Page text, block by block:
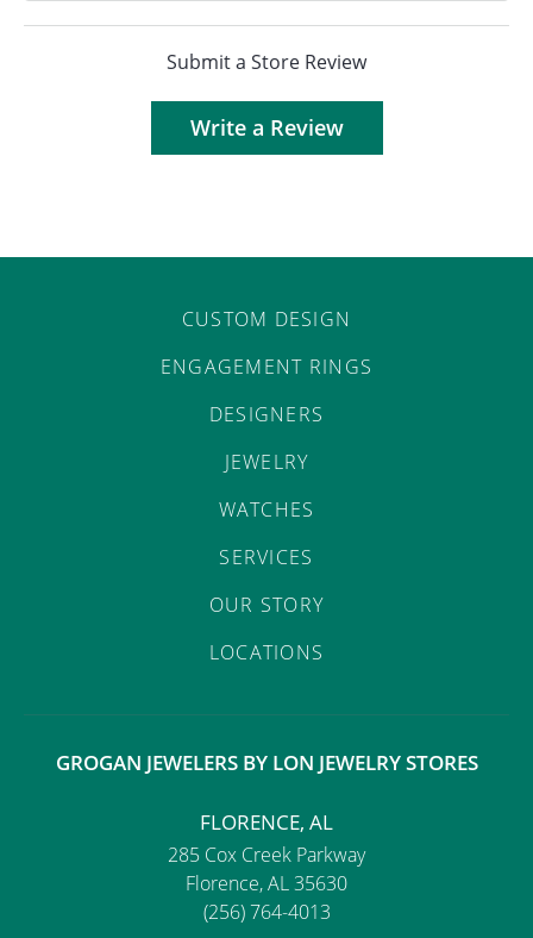
Submit a Store Review
Write a Review
CUSTOM DESIGN
ENGAGEMENT RINGS
DESIGNERS
JEWELRY
WATCHES
SERVICES
OUR STORY
LOCATIONS
GROGAN JEWELERS BY LON JEWELRY STORES
FLORENCE, AL
285 Cox Creek Parkway
Florence, AL 35630
(256) 764-4013